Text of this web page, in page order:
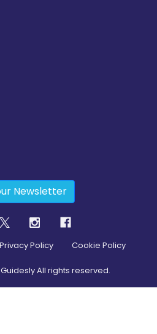
Newsletter
Privacy Policy Cookie Policy
All rights reserved.